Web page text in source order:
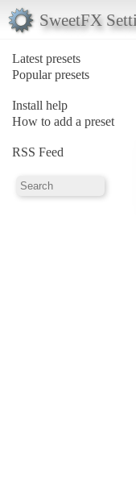
SweetFX
Latest presets
Popular presets
Install help
How to add a preset
RSS Feed